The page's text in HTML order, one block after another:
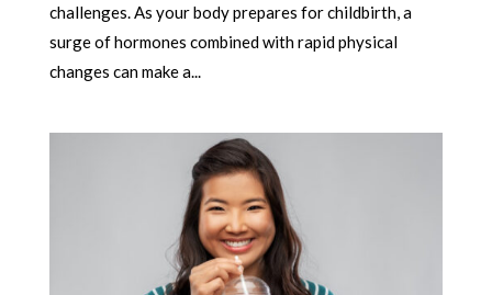
challenges. As your body prepares for childbirth, a
surge of hormones combined with rapid physical
changes can make a...